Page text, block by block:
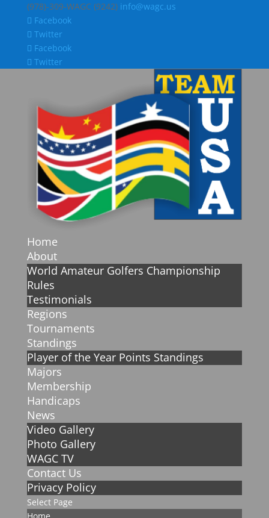
(978)-309-WAGC (9242) info@wagc.us
Facebook
Twitter
Facebook
Twitter
Home
About
World Amateur Golfers Championship
Rules
Testimonials
Regions
Tournaments
Standings
Player of the Year Points Standings
Majors
Membership
Handicaps
News
Video Gallery
Photo Gallery
WAGC TV
Contact Us
Privacy Policy
Select Page